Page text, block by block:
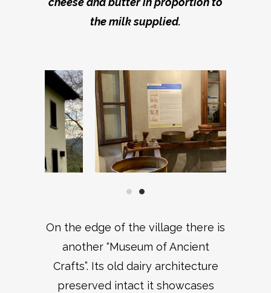
the milk supplied.
On the edge of the village there is
another “Museum of Ancient
Crafts”. Its old dairy architecture
preserved intact it showcases